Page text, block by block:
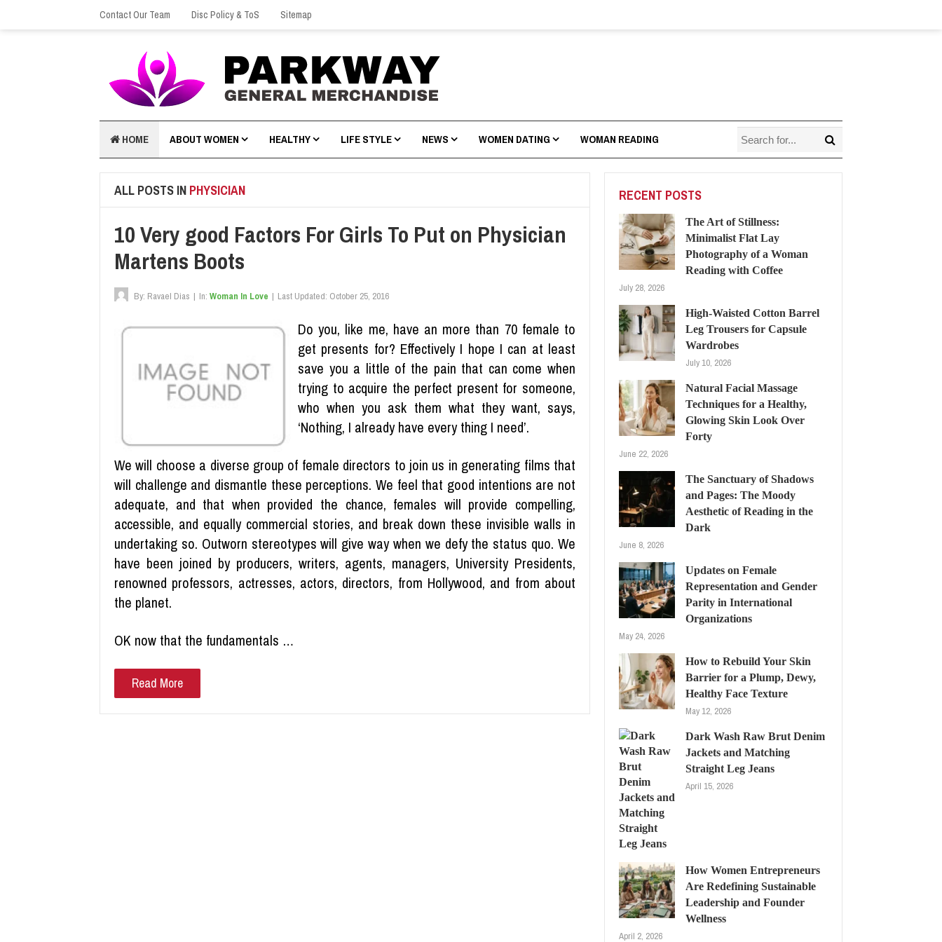
Contact Our Team Disc Policy & ToS Sitemap
HOME ABOUT WOMEN HEALTHY LIFE STYLE NEWS WOMEN DATING WOMAN READING
ALL POSTS IN PHYSICIAN
10 Very good Factors For Girls To Put on Physician
Martens Boots
By: Ravael Dias | In: Woman In Love | Last Updated: October 25, 2016
Do you, like me, have an more than 70 female to
get presents for? Effectively I hope I can at least
save you a little of the pain that can come when
trying to acquire the perfect present for someone,
who when you ask them what they want, says,
‘Nothing, I already have every thing I need’.
We will choose a diverse group of female directors to join us in generating films that
will challenge and dismantle these perceptions. We feel that good intentions are not
adequate, and that when provided the chance, females will provide compelling,
accessible, and equally commercial stories, and break down these invisible walls in
undertaking so. Outworn stereotypes will give way when we defy the status quo. We
have been joined by producers, writers, agents, managers, University Presidents,
renowned professors, actresses, actors, directors, from Hollywood, and from about
the planet.
OK now that the fundamentals …
Read More
RECENT POSTS
The Art of Stillness:
Minimalist Flat Lay
Photography of a Woman
Reading with Coffee
July 28, 2026
High-Waisted Cotton Barrel
Leg Trousers for Capsule
Wardrobes
July 10, 2026
Natural Facial Massage
Techniques for a Healthy,
Glowing Skin Look Over
Forty
June 22, 2026
The Sanctuary of Shadows
and Pages: The Moody
Aesthetic of Reading in the
Dark
June 8, 2026
Updates on Female
Representation and Gender
Parity in International
Organizations
May 24, 2026
How to Rebuild Your Skin
Barrier for a Plump, Dewy,
Healthy Face Texture
May 12, 2026
Dark Wash Raw Brut Denim
Jackets and Matching
Straight Leg Jeans
April 15, 2026
How Women Entrepreneurs
Are Redefining Sustainable
Leadership and Founder
Wellness
April 2, 2026